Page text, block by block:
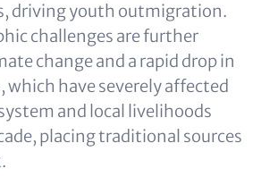
driving youth outmigration.
challenges are further
change and a rapid drop in
which have severely affected
and local livelihoods
placing traditional sources